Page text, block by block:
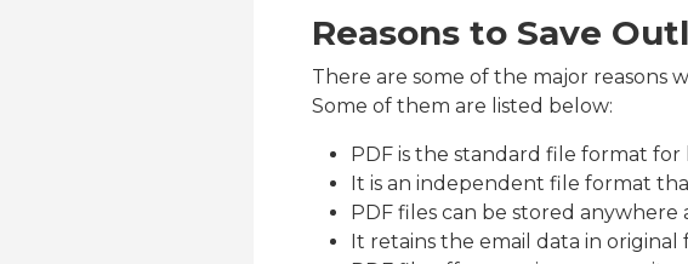
Reasons to Save
There are some of the major reasons
Some of them are listed below:
PDF is the standard file format for
It is an independent file format
PDF files can be stored anywhere
It retains the email data in original